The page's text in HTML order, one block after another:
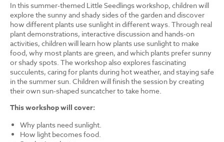
In this summer-themed Little Seedlings workshop, children will
explore the sunny and shady sides of the garden and discover
how different plants use sunlight in different ways. Through real
plant demonstrations, interactive discussion and hands-on
activities, children will learn how plants use sunlight to make
food, why most plants are green, and which plants prefer sunny
or shady spots. The workshop also explores fascinating
succulents, caring for plants during hot weather, and staying safe
in the summer sun. Children will finish the session by creating
their own sun-shaped suncatcher to take home.
This workshop will cover:
Why plants need sunlight.
How light becomes food.